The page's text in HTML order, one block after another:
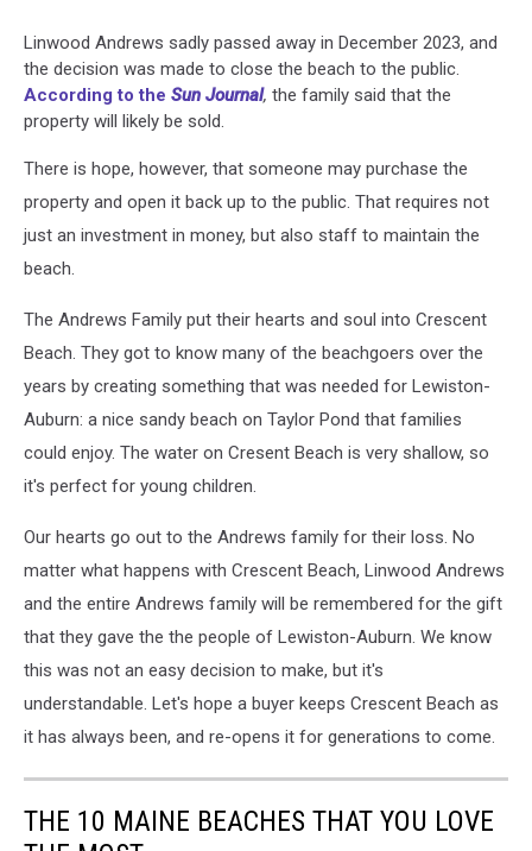
Linwood Andrews sadly passed away in December 2023, and
the decision was made to close the beach to the public.
According to the Sun Journal, the family said that the
property will likely be sold.
There is hope, however, that someone may purchase the
property and open it back up to the public. That requires not
just an investment in money, but also staff to maintain the
beach.
The Andrews Family put their hearts and soul into Crescent
Beach. They got to know many of the beachgoers over the
years by creating something that was needed for Lewiston-
Auburn: a nice sandy beach on Taylor Pond that families
could enjoy. The water on Cresent Beach is very shallow, so
it's perfect for young children.
Our hearts go out to the Andrews family for their loss. No
matter what happens with Crescent Beach, Linwood Andrews
and the entire Andrews family will be remembered for the gift
that they gave the the people of Lewiston-Auburn. We know
this was not an easy decision to make, but it's
understandable. Let's hope a buyer keeps Crescent Beach as
it has always been, and re-opens it for generations to come.
THE 10 MAINE BEACHES THAT YOU LOVE